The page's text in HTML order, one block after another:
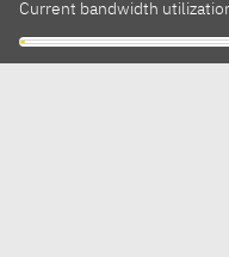
Current bandwidth